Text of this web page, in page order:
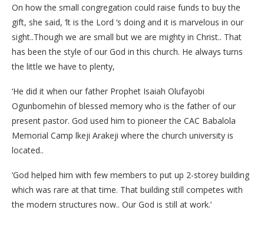
On how the small congregation could raise funds to buy the
gift, she said, ‘lt is the Lord ‘s doing and it is marvelous in our
sight..Though we are small but we are mighty in Christ.. That
has been the style of our God in this church. He always turns
the little we have to plenty,
‘He did it when our father Prophet Isaiah Olufayobi
Ogunbomehin of blessed memory who is the father of our
present pastor. God used him to pioneer the CAC Babalola
Memorial Camp lkeji Arakeji where the church university is
located..
‘God helped him with few members to put up 2-storey building
which was rare at that time. That building still competes with
the modern structures now.. Our God is still at work.’